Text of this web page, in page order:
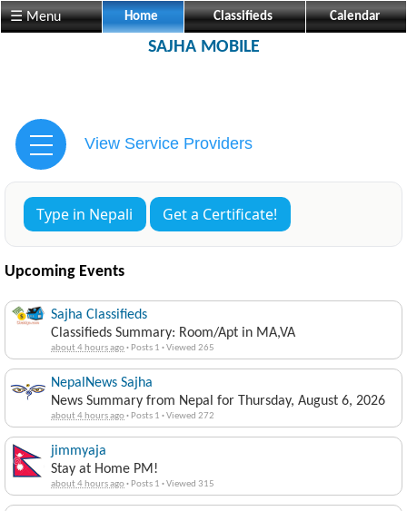
☰ Menu Home Classifieds Calendar
SAJHA MOBILE
View Service Providers
Type in Nepali Get a Certificate!
Upcoming Events
Sajha Classifieds
Classifieds Summary: Room/Apt in MA,VA
about 4 hours ago· Posts 1 ·Viewed 265
NepalNews Sajha
News Summary from Nepal for Thursday, August 6, 2026
about 4 hours ago· Posts 1 ·Viewed 272
jimmyaja
Stay at Home PM!
about 4 hours ago· Posts 1 ·Viewed 315